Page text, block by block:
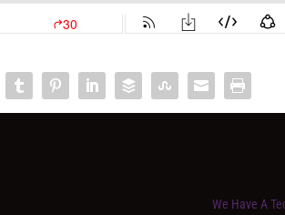
We Have A